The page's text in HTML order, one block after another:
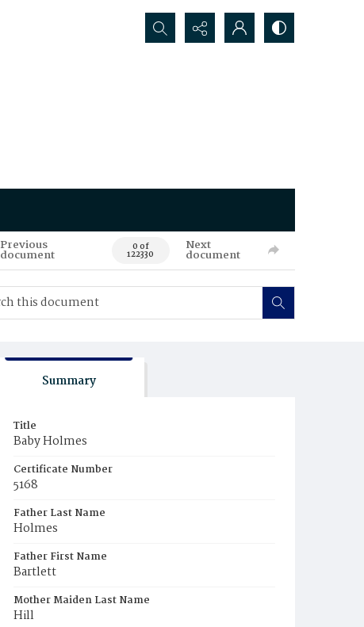
Search...
Previous
document 0 of
122330
Next
document
Summary
Title
Baby Holmes
Certificate Number
5168
Father Last Name
Holmes
Father First Name
Bartlett
Mother Maiden Last Name
Hill